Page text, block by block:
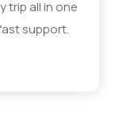
trip all in one
support.